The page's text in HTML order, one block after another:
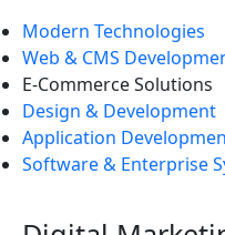
Modern Technologies
Web & CMS
E-Commerce Solutions
Design & Development
Application
Software & Enterprise